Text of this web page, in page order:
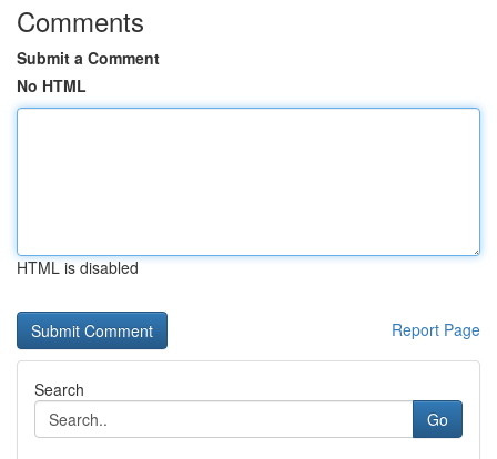
Comments
Submit a Comment
No HTML
HTML is disabled
Report Page
Search
Go